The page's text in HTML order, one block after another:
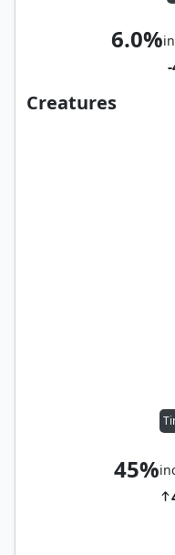
6.0%
Creatures
45%